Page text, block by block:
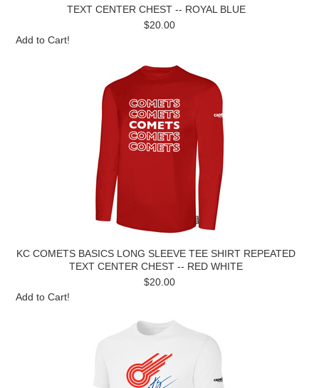
TEXT CENTER CHEST -- ROYAL BLUE
$20.00
Add to Cart!
KC COMETS BASICS LONG SLEEVE TEE SHIRT REPEATED
TEXT CENTER CHEST -- RED WHITE
$20.00
Add to Cart!